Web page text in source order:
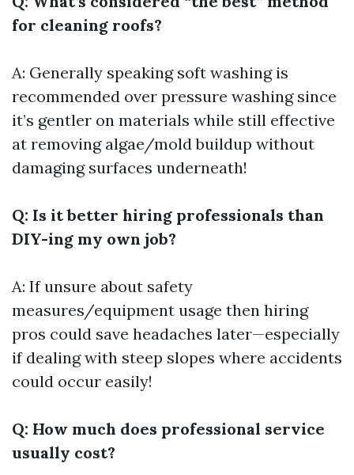
for cleaning roofs?
A: Generally speaking soft washing is
recommended over pressure washing since
it’s gentler on materials while still effective
at removing algae/mold buildup without
damaging surfaces underneath!
Q: Is it better hiring professionals than
DIY-ing my own job?
A: If unsure about safety
measures/equipment usage then hiring
pros could save headaches later—especially
if dealing with steep slopes where accidents
could occur easily!
Q: How much does professional service
usually cost?